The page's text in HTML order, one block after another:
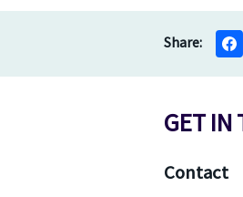
GET IN
Contact